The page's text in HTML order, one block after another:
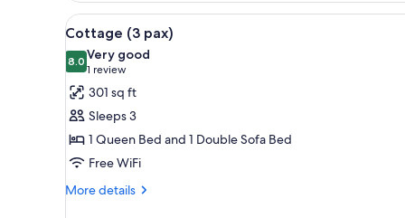
1
Bedroom
View
all
photos
for
Cottage
(3
pax)
A hotel room with a bed, a
7
Cottage (3 pax)
8.08.0 out of 10
Very good
1 review
(1
review)
301 sq ft
Sleeps 3
1 Queen Bed and 1 Double Sofa Bed
Free WiFi
More details
More